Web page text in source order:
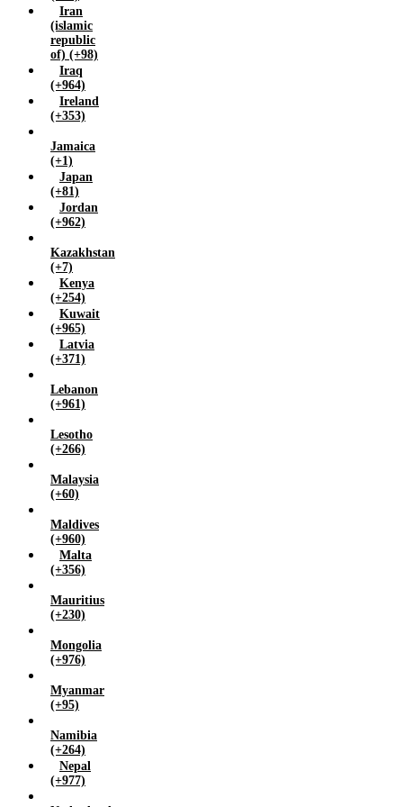
Iran
(islamic
republic
of) (+98)
Iraq
(+964)
Ireland
(+353)
Jamaica
(+1)
Japan
(+81)
Jordan
(+962)
Kazakhstan
(+7)
Kenya
(+254)
Kuwait
(+965)
Latvia
(+371)
Lebanon
(+961)
Lesotho
(+266)
Malaysia
(+60)
Maldives
(+960)
Malta
(+356)
Mauritius
(+230)
Mongolia
(+976)
Myanmar
(+95)
Namibia
(+264)
Nepal
(+977)